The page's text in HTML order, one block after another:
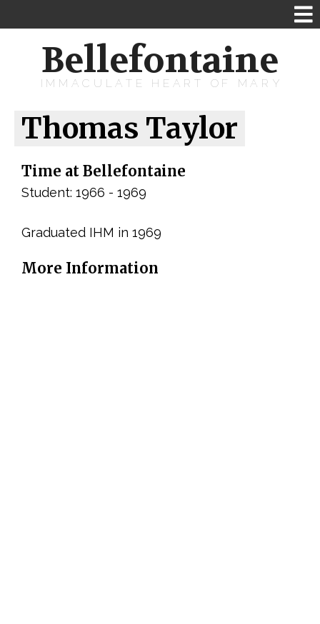
Bellefontaine
IMMACULATE HEART OF MARY
Thomas Taylor
Time at Bellefontaine
Student: 1966 - 1969
Graduated IHM in 1969
More Information